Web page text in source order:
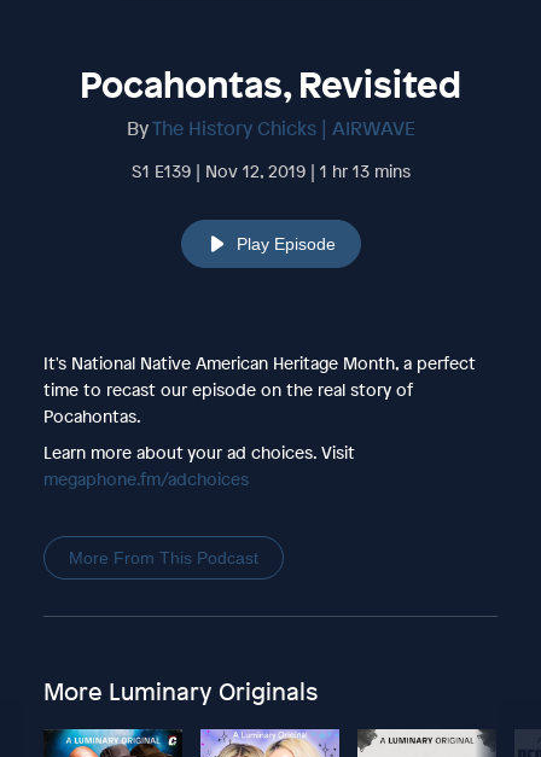
Pocahontas, Revisited
ByThe History Chicks | AIRWAVE
S1 E139 | Nov 12, 2019 | 1 hr 13 mins
Play Episode
It's National Native American Heritage Month, a perfect
time to recast our episode on the real story of
Pocahontas.
Learn more about your ad choices. Visit
megaphone.fm/adchoices
More From This Podcast
More Luminary Originals